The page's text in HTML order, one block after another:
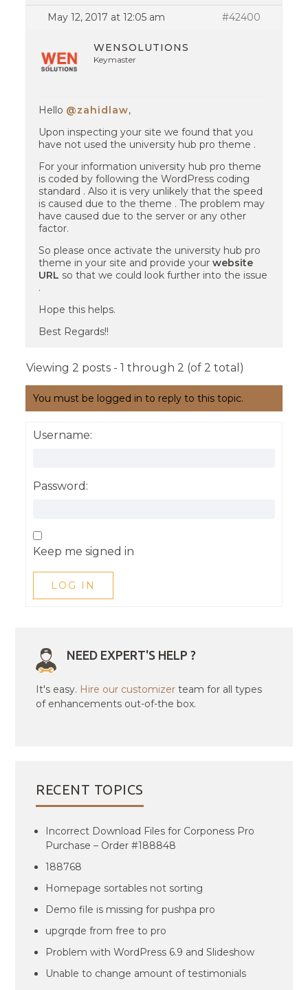
May 12, 2017 at 12:05 am #42400
WENSOLUTIONS
Keymaster
Hello @zahidlaw,
Upon inspecting your site we found that you
have not used the university hub pro theme .
For your information university hub pro theme
is coded by following the WordPress coding
standard . Also it is very unlikely that the speed
is caused due to the theme . The problem may
have caused due to the server or any other
factor.
So please once activate the university hub pro
theme in your site and provide yourwebsite
URL so that we could look further into the issue
.
Hope this helps.
Best Regards!!
Viewing 2 posts - 1 through 2 (of 2 total)
You must be logged in to reply to this topic.
Username:
Password:
Keep me signed in
LOG IN
NEED EXPERT'S HELP ?
It's easy. Hire our customizer team for all types
of enhancements out-of-the box.
RECENT TOPICS
Incorrect Download Files for Corponess Pro
Purchase – Order #188848
188768
Homepage sortables not sorting
Demo file is missing for pushpa pro
upgrqde from free to pro
Problem with WordPress 6.9 and Slideshow
Unable to change amount of testimonials